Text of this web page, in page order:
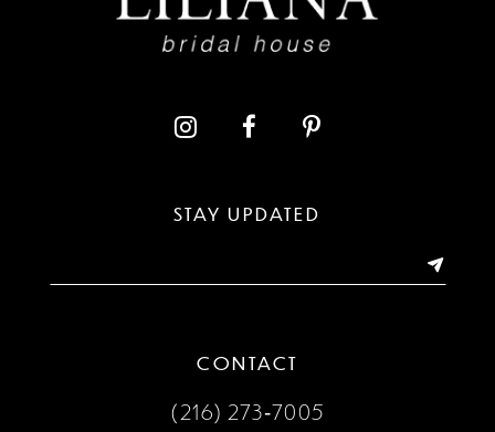
STAY UPDATED
CONTACT
(216) 273‑7005